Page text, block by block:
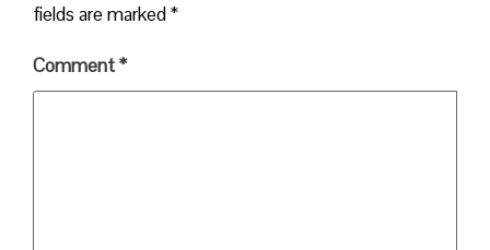
fields are marked*
Comment*